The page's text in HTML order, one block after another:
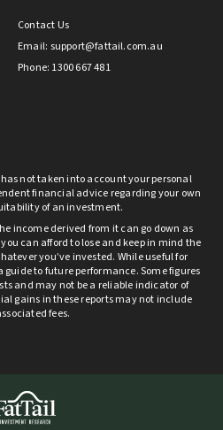
Contact Us
Email: support@fattail.com.au
Phone: 1300 667 481
not taken into account your personal
financial advice regarding your own
of an investment.
income derived from it can go down as
can afford to lose and keep in mind the
you’ve invested. While useful for
to future performance. Some figures
and may not be a reliable indicator of
gains in these reports may not include
fees.